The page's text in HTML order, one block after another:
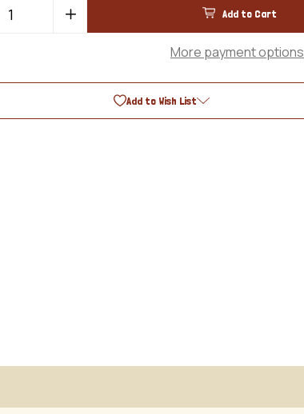
Increase
More payment options
Add to Wish List